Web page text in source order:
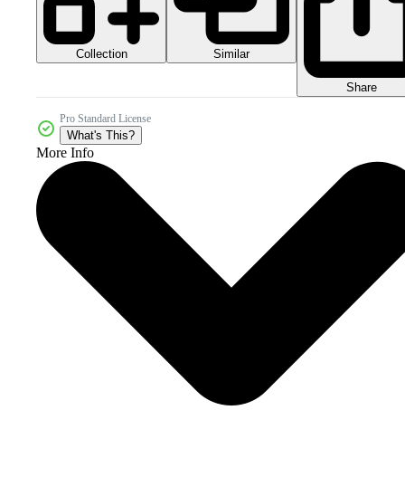
Collection Similar
Share
Pro Standard License
What's This?
More Info